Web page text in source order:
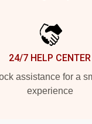
24/7 HELP CENTER
assistance for a
experience